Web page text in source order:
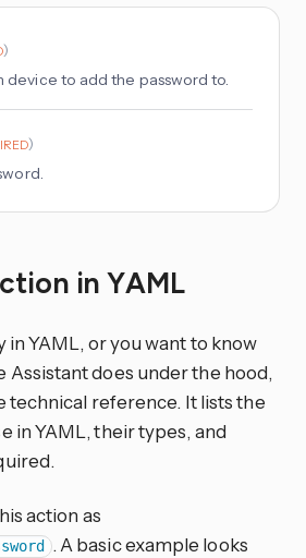
)
device to add the password to.
)
in YAML
YAML, or you want to know
Assistant does under the hood,
technical reference. It lists the
in YAML, their types, and
action as
. A basic example looks